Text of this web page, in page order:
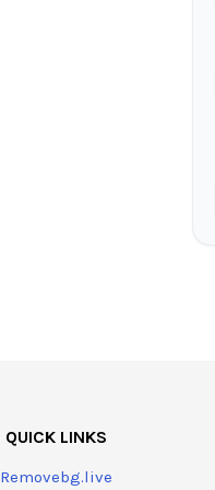
QUICK LINKS
Removebg.live